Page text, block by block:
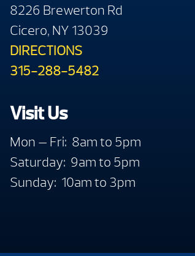
8226 Brewerton Rd
Cicero, NY 13039
DIRECTIONS
315-288-5482
Visit Us
Mon — Fri: 8am to 5pm
Saturday: 9am to 5pm
Sunday: 10am to 3pm